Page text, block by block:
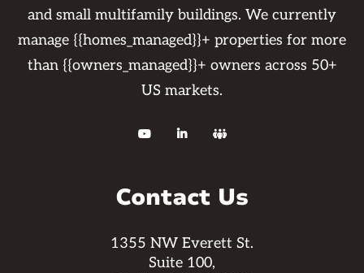
and small multifamily buildings. We currently
manage {{homes_managed}}+ properties for more
than {{owners_managed}}+ owners across 50+
US markets.
  
Contact Us
1355 NW Everett St.
Suite 100,